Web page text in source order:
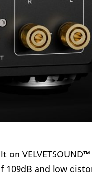
on
109dB and low